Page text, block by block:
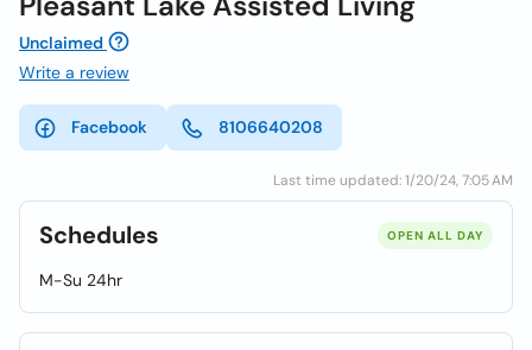
Unclaimed
Write a review
Facebook 8106640208
Last time updated: 1/20/24, 7:05 AM
Schedules OPEN ALL DAY
M-Su 24hr